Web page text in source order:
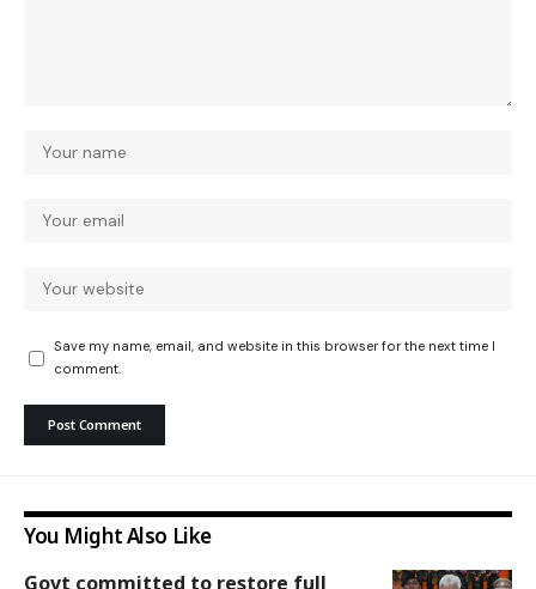
Save my name, email, and website in this browser for the next time I
comment.
You Might Also Like
Govt committed to restore full